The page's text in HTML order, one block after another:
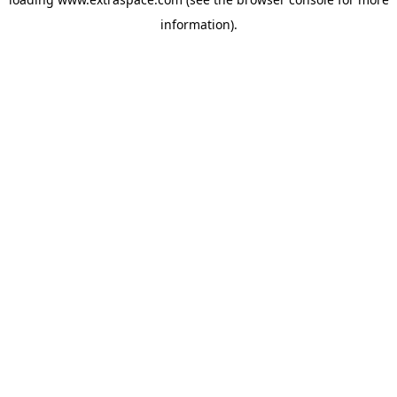
information).